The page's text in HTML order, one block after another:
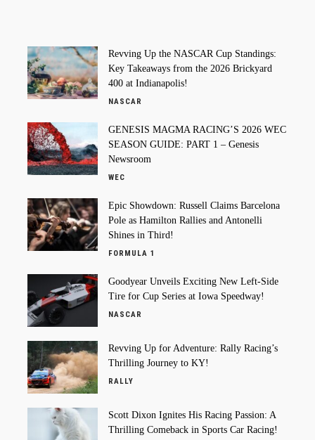
Revving Up the NASCAR Cup Standings:
Key Takeaways from the 2026 Brickyard
400 at Indianapolis!
NASCAR
GENESIS MAGMA RACING’S 2026 WEC
SEASON GUIDE: PART 1 – Genesis
Newsroom
WEC
Epic Showdown: Russell Claims Barcelona
Pole as Hamilton Rallies and Antonelli
Shines in Third!
FORMULA 1
Goodyear Unveils Exciting New Left-Side
Tire for Cup Series at Iowa Speedway!
NASCAR
Revving Up for Adventure: Rally Racing’s
Thrilling Journey to KY!
RALLY
Scott Dixon Ignites His Racing Passion: A
Thrilling Comeback in Sports Car Racing!